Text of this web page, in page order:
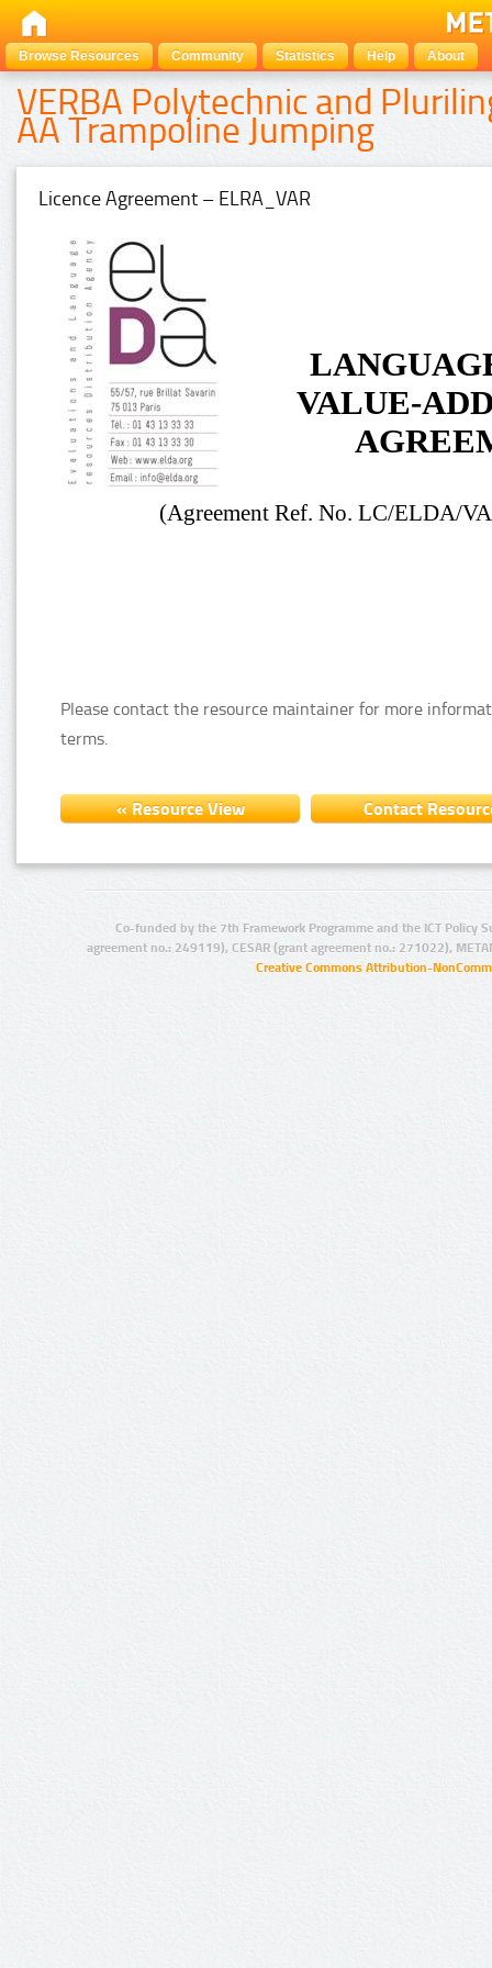
Browse Resources Community Statistics Help About
VERBA Polytechnic and
AA Trampoline Jumping
Licence Agreement – ELRA_VAR
Please contact the resource maintainer for more
terms.
Co-funded by the 7th Framework Programme and the ICT Policy
agreement no.: 249119), CESAR (grant agreement no.: 271022),
Creative Commons Attribution-